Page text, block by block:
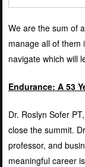
We are the sum of
manage all of them
navigate which will
Endurance: A 53
Dr. Roslyn Sofer
close the summit.
professor, and
meaningful career